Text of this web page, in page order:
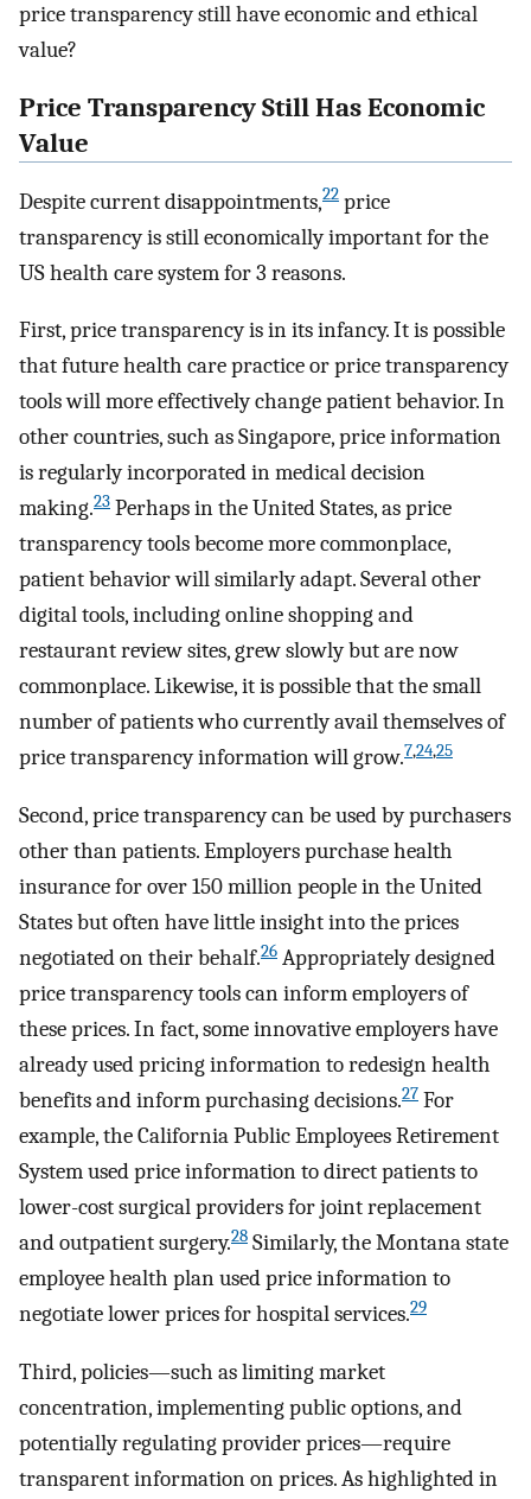
price transparency still have economic and ethical
value?
Price Transparency Still Has Economic
Value
Despite current disappointments,22 price
transparency is still economically important for the
US health care system for 3 reasons.
First, price transparency is in its infancy. It is possible
that future health care practice or price transparency
tools will more effectively change patient behavior. In
other countries, such as Singapore, price information
is regularly incorporated in medical decision
making.23 Perhaps in the United States, as price
transparency tools become more commonplace,
patient behavior will similarly adapt. Several other
digital tools, including online shopping and
restaurant review sites, grew slowly but are now
commonplace. Likewise, it is possible that the small
number of patients who currently avail themselves of
price transparency information will grow.7,24,25
Second, price transparency can be used by purchasers
other than patients. Employers purchase health
insurance for over 150 million people in the United
States but often have little insight into the prices
negotiated on their behalf.26 Appropriately designed
price transparency tools can inform employers of
these prices. In fact, some innovative employers have
already used pricing information to redesign health
benefits and inform purchasing decisions.27 For
example, the California Public Employees Retirement
System used price information to direct patients to
lower-cost surgical providers for joint replacement
and outpatient surgery.28 Similarly, the Montana state
employee health plan used price information to
negotiate lower prices for hospital services.29
Third, policies—such as limiting market
concentration, implementing public options, and
potentially regulating provider prices—require
transparent information on prices. As highlighted in